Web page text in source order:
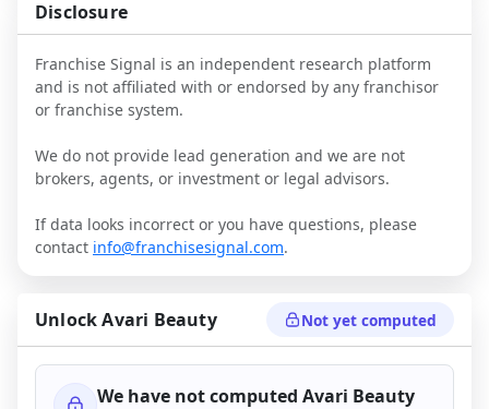
Disclosure
Franchise Signal is an independent research platform
and is not affiliated with or endorsed by any franchisor
or franchise system.
We do not provide lead generation and we are not
brokers, agents, or investment or legal advisors.
If data looks incorrect or you have questions, please
contact info@franchisesignal.com.
UnlockAvari Beauty Not yet computed
We have not computed Avari Beauty